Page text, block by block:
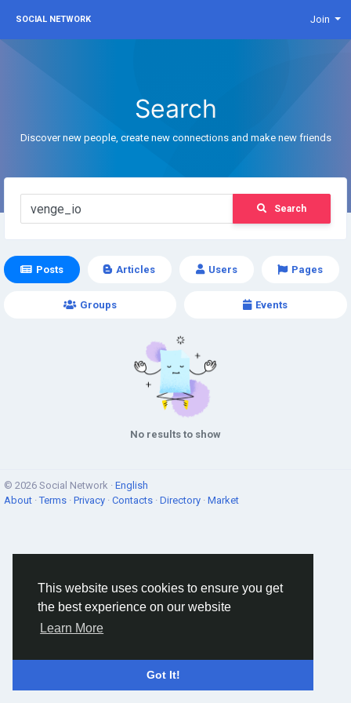
This website uses cookies to ensure you get
the best experience on our website
Learn More
Got It!
SOCIAL NETWORK Join
Search
Discover new people, create new connections and make new friends
Search
Posts Articles Users Pages
Groups Events
No results to show
© 2026 Social Network · English
About ·Terms · Privacy · Contacts · Directory · Market